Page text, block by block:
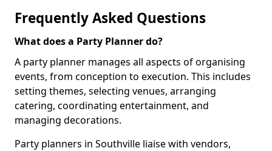
Frequently Asked Questions
What does a Party Planner do?
A party planner manages all aspects of organising
events, from conception to execution. This includes
setting themes, selecting venues, arranging
catering, coordinating entertainment, and
managing decorations.
Party planners in Southville liaise with vendors,